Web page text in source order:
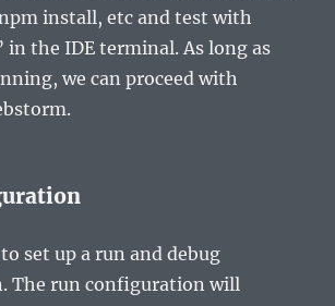
install, etc and test with
in the IDE terminal. As long as
we can proceed with
set up a run and debug
The run configuration will